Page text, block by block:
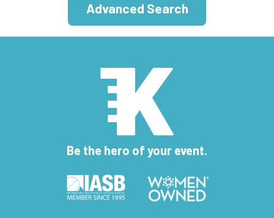
Advanced Search
Be the hero of your event.